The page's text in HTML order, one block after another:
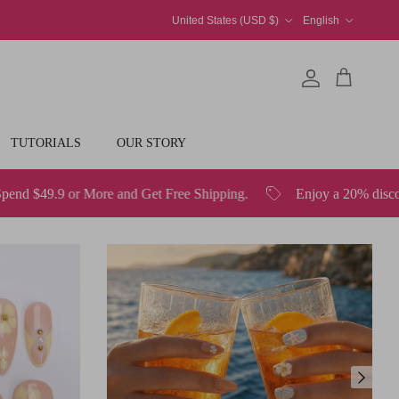
United States (USD $) English
AccountCart
TUTORIALS OUR STORY
Free Shipping. Enjoy a 20% discount on all orders over
Next